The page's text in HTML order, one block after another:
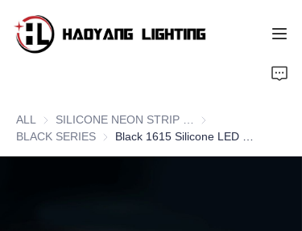
ALL
SILICONE NEON
BLACK SERIES BLACK SERIES
Products